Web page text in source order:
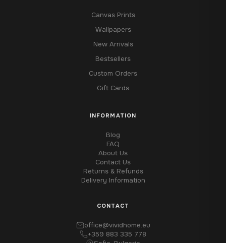
Canvas Prints
Wallpapers
New Arrivals
Bestsellers
Custom Orders
Gift Cards
INFORMATION
Blog
FAQ
About Us
Contact Us
Returns & Refunds
Delivery Information
CONTACT
office@vividhome.eu
+359 883 335 778